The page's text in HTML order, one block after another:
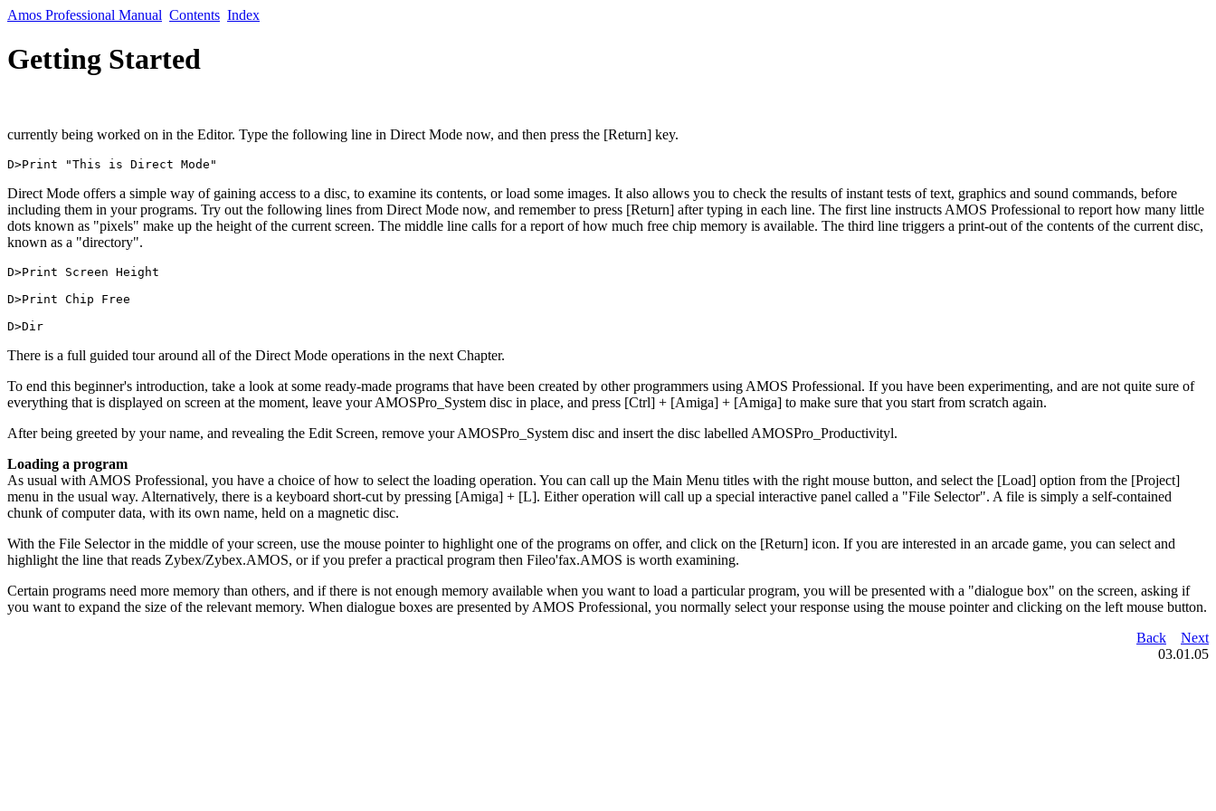
Amos Professional Manual Contents Index
Getting Started
currently being worked on in the Editor. Type the following line in Direct Mode now, and then press the [Return] key.
D>Print "This is Direct Mode"
Direct Mode offers a simple way of gaining access to a disc, to examine its contents, or load some images. It also allows you to check the results of instant tests of text, graphics and sound commands, before
including them in your programs. Try out the following lines from Direct Mode now, and remember to press [Return] after typing in each line. The first line instructs AMOS Professional to report how many little
dots known as "pixels" make up the height of the current screen. The middle line calls for a report of how much free chip memory is available. The third line triggers a print-out of the contents of the current disc,
known as a "directory".
D>Print Screen Height
D>Print Chip Free
There is a full guided tour around all of the Direct Mode operations in the next Chapter.
To end this beginner's introduction, take a look at some ready-made programs that have been created by other programmers using AMOS Professional. If you have been experimenting, and are not quite sure of
everything that is displayed on screen at the moment, leave your AMOSPro_System disc in place, and press [Ctrl] + [Amiga] + [Amiga] to make sure that you start from scratch again.
After being greeted by your name, and revealing the Edit Screen, remove your AMOSPro_System disc and insert the disc labelled AMOSPro_Productivityl.
Loading a program
As usual with AMOS Professional, you have a choice of how to select the loading operation. You can call up the Main Menu titles with the right mouse button, and select the [Load] option from the [Project]
menu in the usual way. Alternatively, there is a keyboard short-cut by pressing [Amiga] + [L]. Either operation will call up a special interactive panel called a "File Selector". A file is simply a self-contained
chunk of computer data, with its own name, held on a magnetic disc.
With the File Selector in the middle of your screen, use the mouse pointer to highlight one of the programs on offer, and click on the [Return] icon. If you are interested in an arcade game, you can select and
highlight the line that reads Zybex/Zybex.AMOS, or if you prefer a practical program then Fileo'fax.AMOS is worth examining.
Certain programs need more memory than others, and if there is not enough memory available when you want to load a particular program, you will be presented with a "dialogue box" on the screen, asking if
you want to expand the size of the relevant memory. When dialogue boxes are presented by AMOS Professional, you normally select your response using the mouse pointer and clicking on the left mouse button.
Back
Next
03.01.05